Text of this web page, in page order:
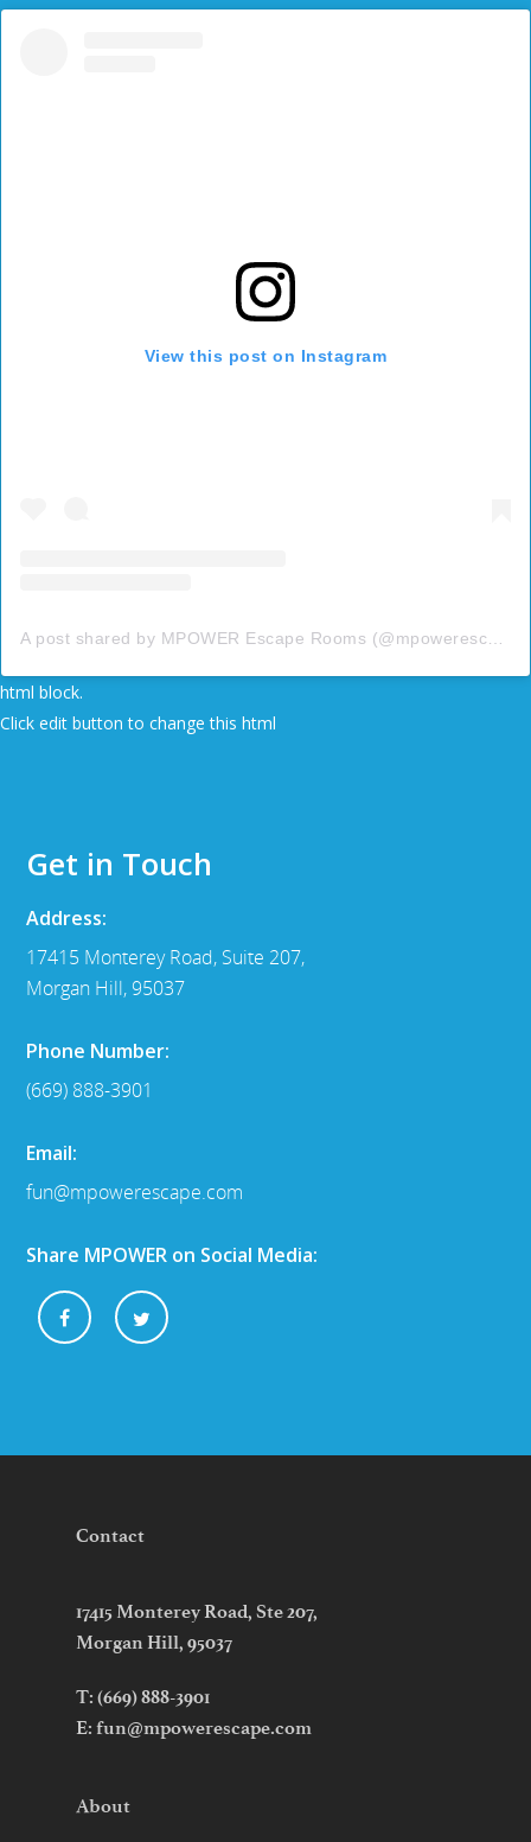
View this post on Instagram
A post shared by MPOWER Escape Rooms (@mpowerescape)
html block.
Click edit button to change this html
Get in Touch
Address:
17415 Monterey Road, Suite 207,
Morgan Hill, 95037
Phone Number:
(669) 888-3901
Email:
fun@mpowerescape.com
Share MPOWER on Social Media:
Contact
17415 Monterey Road, Ste 207,
Morgan Hill, 95037
T: (669) 888-3901
E: fun@mpowerescape.com
About